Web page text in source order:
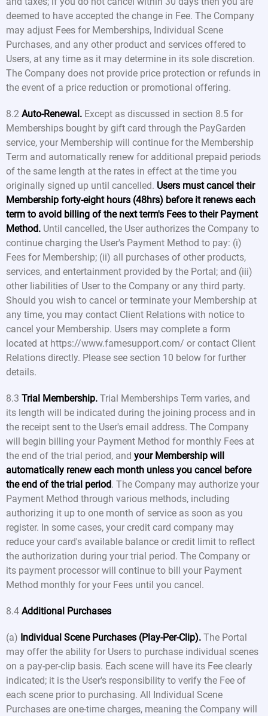
deemed to have accepted the change in Fee. The Company
may adjust Fees for Memberships, Individual Scene
Purchases, and any other product and services offered to
Users, at any time as it may determine in its sole discretion.
The Company does not provide price protection or refunds in
the event of a price reduction or promotional offering.
8.2 Auto-Renewal. Except as discussed in section 8.5 for
Memberships bought by gift card through the PayGarden
service, your Membership will continue for the Membership
Term and automatically renew for additional prepaid periods
of the same length at the rates in effect at the time you
originally signed up until cancelled. Users must cancel their
Membership forty-eight hours (48hrs) before it renews each
term to avoid billing of the next term's Fees to their Payment
Method. Until cancelled, the User authorizes the Company to
continue charging the User's Payment Method to pay: (i)
Fees for Membership; (ii) all purchases of other products,
services, and entertainment provided by the Portal; and (iii)
other liabilities of User to the Company or any third party.
Should you wish to cancel or terminate your Membership at
any time, you may contact Client Relations with notice to
cancel your Membership. Users may complete a form
located at https://www.famesupport.com/ or contact Client
Relations directly. Please see section 10 below for further
details.
8.3 Trial Membership.Trial Memberships Term varies, and
its length will be indicated during the joining process and in
the receipt sent to the User's email address. The Company
will begin billing your Payment Method for monthly Fees at
the end of the trial period, and your Membership will
automatically renew each month unless you cancel before
the end of the trial period. The Company may authorize your
Payment Method through various methods, including
authorizing it up to one month of service as soon as you
register. In some cases, your credit card company may
reduce your card's available balance or credit limit to reflect
the authorization during your trial period. The Company or
its payment processor will continue to bill your Payment
Method monthly for your Fees until you cancel.
8.4Additional Purchases
(a) Individual Scene Purchases (Play-Per-Clip).The Portal
may offer the ability for Users to purchase individual scenes
on a pay-per-clip basis. Each scene will have its Fee clearly
indicated; it is the User's responsibility to verify the Fee of
each scene prior to purchasing. All Individual Scene
Purchases are one-time charges, meaning the Company will